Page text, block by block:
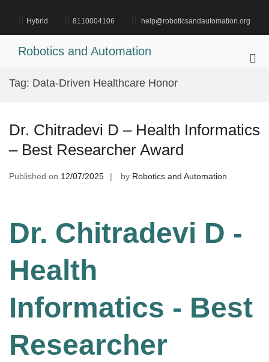
content
Hybrid 8110004106 help@roboticsandautomation.org
Robotics and Automation
Tag: Data-Driven Healthcare Honor
Dr. Chitradevi D – Health Informatics
– Best Researcher Award
Published on 12/07/2025 by Robotics and Automation
Dr. Chitradevi D -
Health
Informatics - Best
Researcher